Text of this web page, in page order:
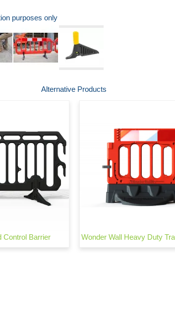
purposes only
Alternative Products
Control Barrier Wonder Wall Heavy Duty